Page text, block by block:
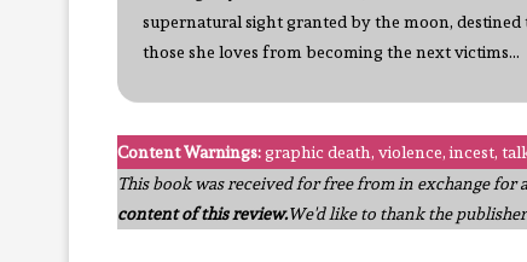
supernatural sight granted by the moon,
those she loves from becoming the next victims...
Content Warnings:graphic death, violence, incest,
This book was received for free from in exchange for
content of this review.We'd like to thank the